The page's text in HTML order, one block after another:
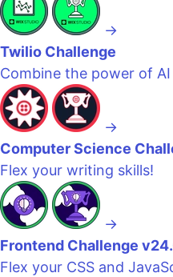
→
Twilio Challenge
Combine the power of
→
Computer Science
Flex your writing skills!
→
Frontend Challenge
Flex your CSS and